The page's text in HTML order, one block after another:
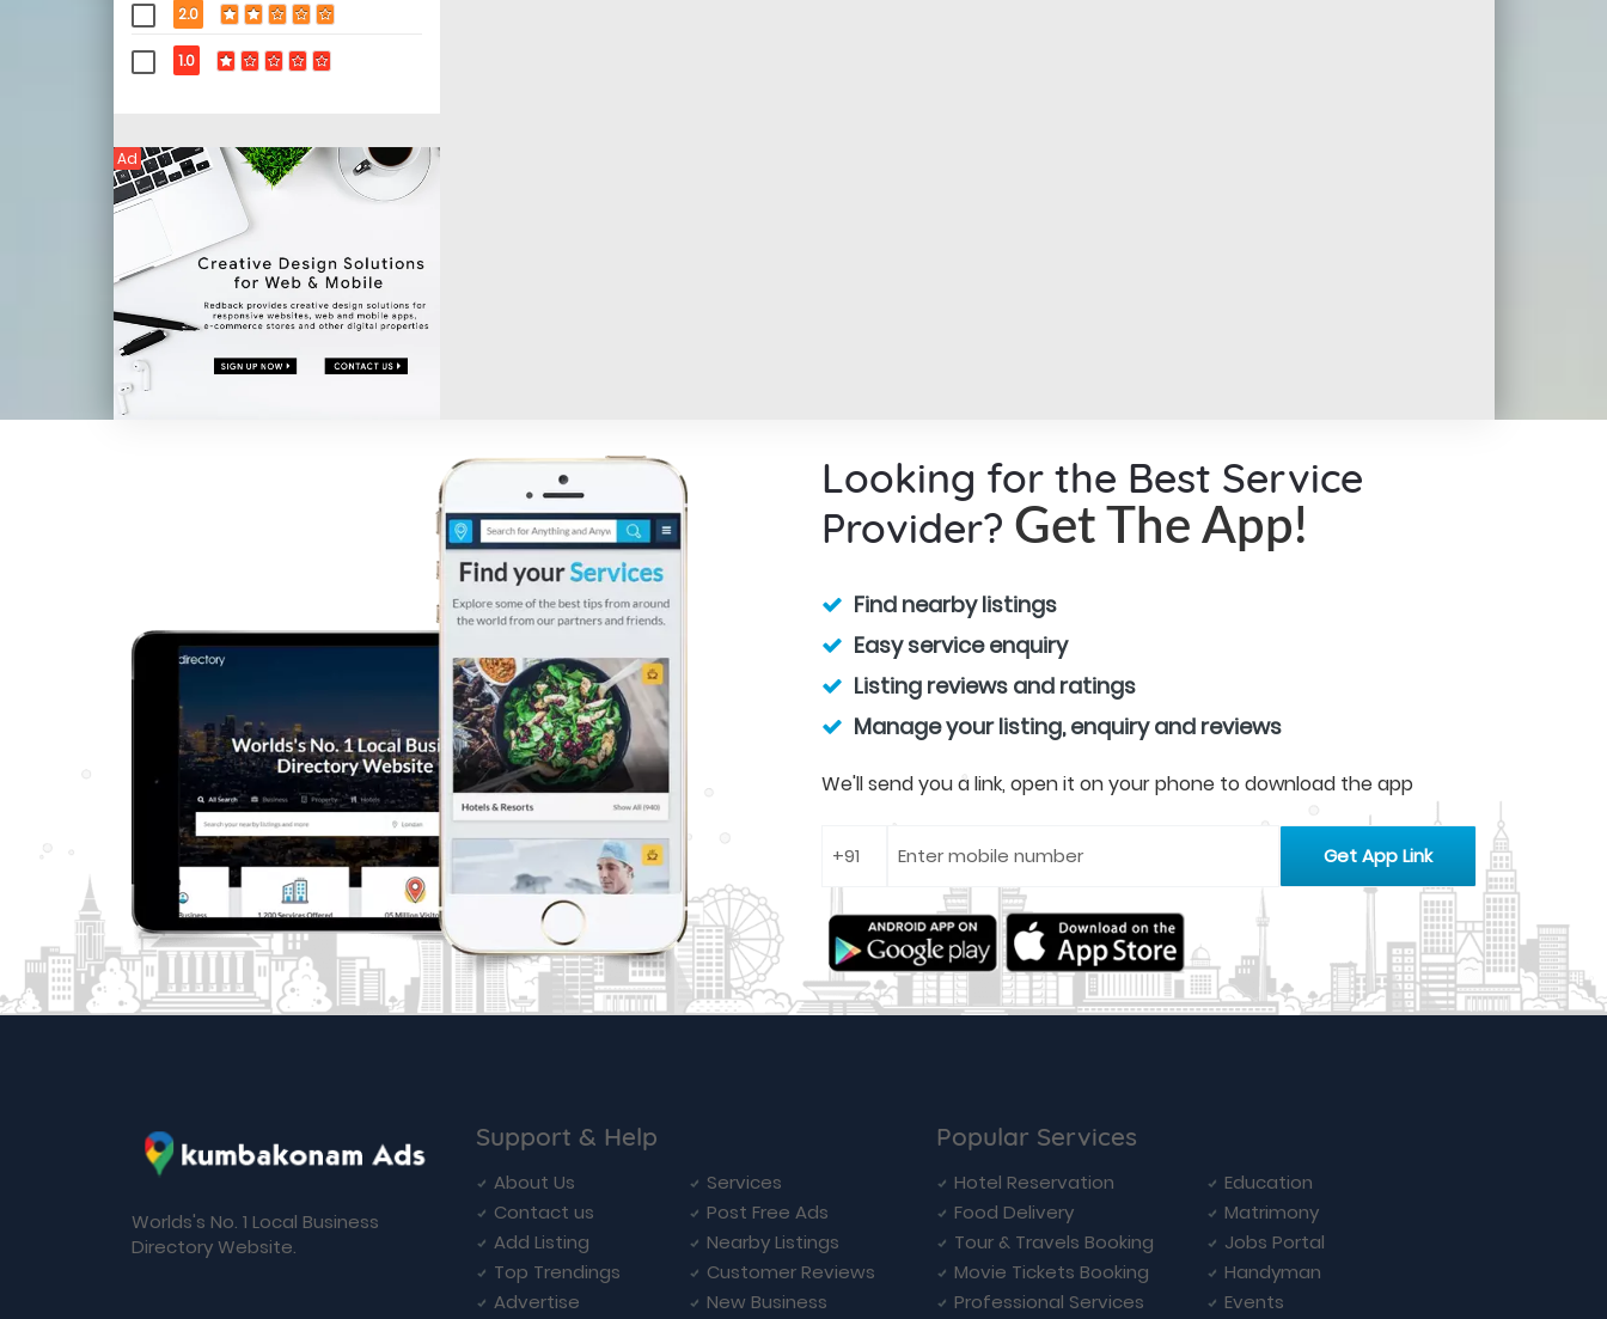
2.0
1.0
Ad
Looking for the Best Service
Provider? Get The App!
Find nearby listings
Easy service enquiry
Listing reviews and ratings
Manage your listing, enquiry and reviews
We'll send you a link, open it on your phone to download the app
Worlds's No. 1 Local Business
Directory Website.
Support & Help
About Us
Services
Contact us
Post Free Ads
Add Listing
Nearby Listings
Top Trendings
Customer Reviews
Advertise
New Business
Popular Services
Hotel Reservation
Education
Food Delivery
Matrimony
Tour & Travels Booking
Jobs Portal
Movie Tickets Booking
Handyman
Professional Services
Events